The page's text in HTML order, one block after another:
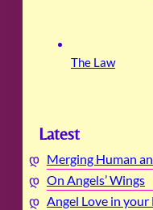
The Law
Latest
Merging Human
On Angels’ Wings
Angel Love in your